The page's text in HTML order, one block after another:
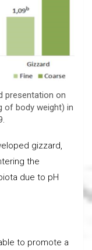
presentation on
of body weight) in
gizzard,
the
due to pH
to promote a